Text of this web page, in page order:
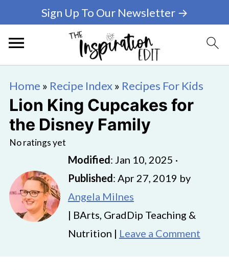
Sign Up To Our Newsletter →
Home » Recipe Index» Recipes For Kids
Lion King Cupcakes for
the Disney Family
No ratings yet
Modified: Jan 10, 2025 ·
Published: Apr 27, 2019 by
Angela Milnes
| BArts, GradDip Teaching &
Nutrition | Leave a Comment